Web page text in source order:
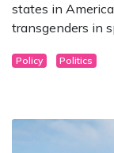
states in
transgenders in
Policy Politics